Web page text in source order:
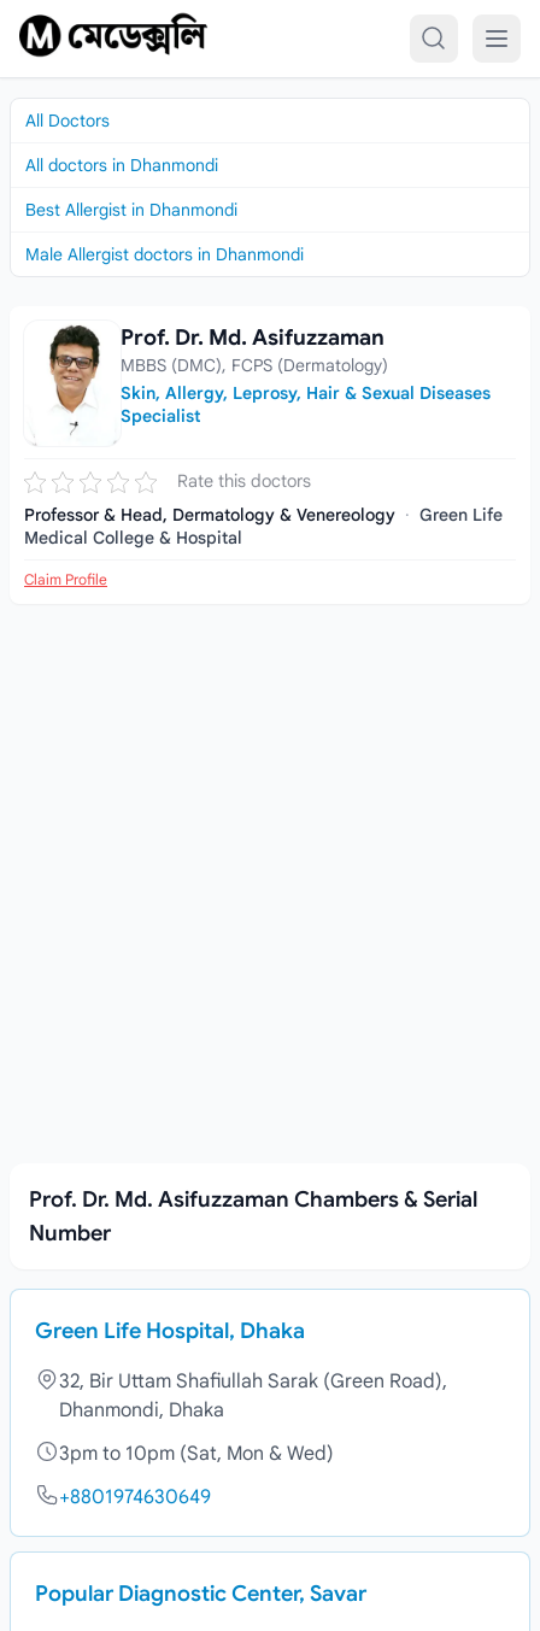
Skip to content
All Doctors
All doctors in Dhanmondi
Best Allergist in Dhanmondi
Male Allergist doctors in Dhanmondi
Prof. Dr. Md. Asifuzzaman
Prof. Dr. Md. Asifuzzaman
MBBS (DMC), FCPS (Dermatology)
Skin, Allergy, Leprosy, Hair & Sexual Diseases
Specialist
Rate this doctors
Professor & Head, Dermatology & Venereology · Green Life
Medical College & Hospital
Claim Profile
Prof. Dr. Md. Asifuzzaman Chambers & Serial
Number
Green Life Hospital, Dhaka
32, Bir Uttam Shafiullah Sarak (Green Road),
Dhanmondi, Dhaka
3pm to 10pm (Sat, Mon & Wed)
+8801974630649
Popular Diagnostic Center, Savar